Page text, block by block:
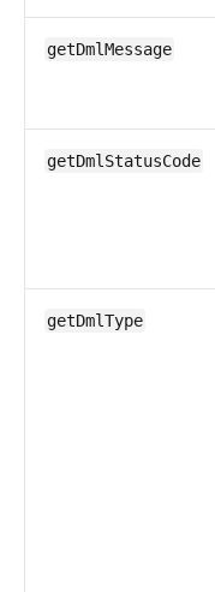
getDmlMessage
getDmlStatusCode
getDmlType